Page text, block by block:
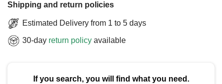
Shipping and return policies
Estimated Delivery from 1 to 5 days
30-day return policy available
If you search, you will find what you need.